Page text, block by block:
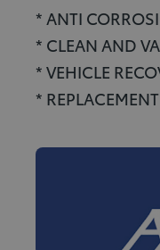
* ANTI
* CLEAN AND
* VEHICLE
*